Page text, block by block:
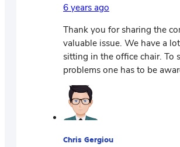
6 years ago
Thank you for sharing the
valuable issue. We have a
sitting in the office chair. To
problems one has to be
Chris Gergiou